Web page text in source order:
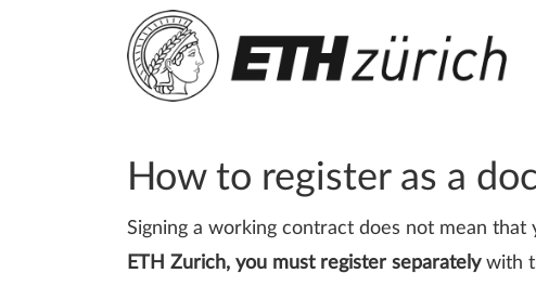
How to register as a
Signing a working contract does not mean
ETH Zurich, you must register separatelywith